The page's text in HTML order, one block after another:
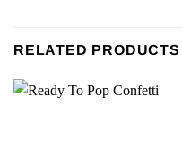
RELATED PRODUCTS